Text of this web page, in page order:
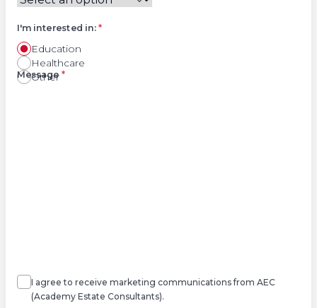
Education
Healthcare
Other
I'm interested in:*
Right
Message*
I agree to receive marketing communications from AEC
(Academy Estate Consultants).
Agree*